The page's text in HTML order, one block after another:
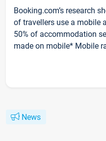
Booking.com’s research
of travellers use a mobile
50% of accommodation
made on mobile* Mobile
News